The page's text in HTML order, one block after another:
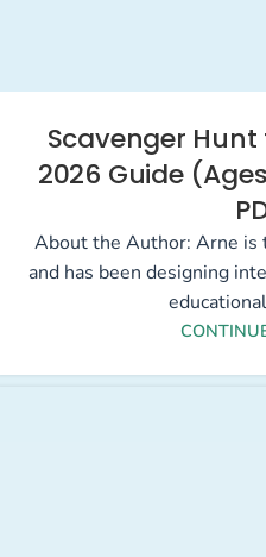
Scavenger
2026 Guide
About the Author: Arne is
and has been designing